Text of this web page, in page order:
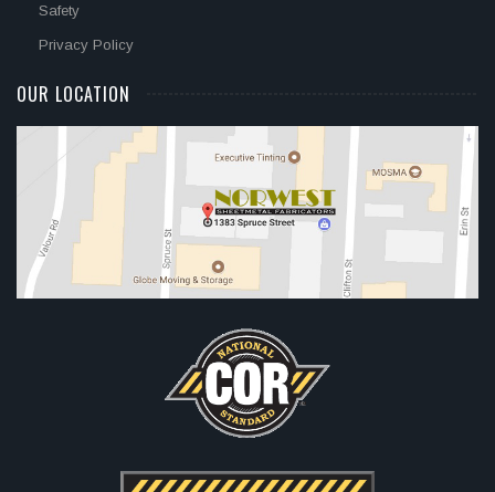
Safety
Privacy Policy
OUR LOCATION